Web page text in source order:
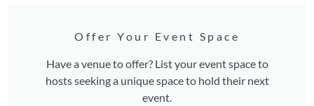
Offer Your Event Space
Have a venue to offer? List your event space to
hosts seeking a unique space to hold their next
event.